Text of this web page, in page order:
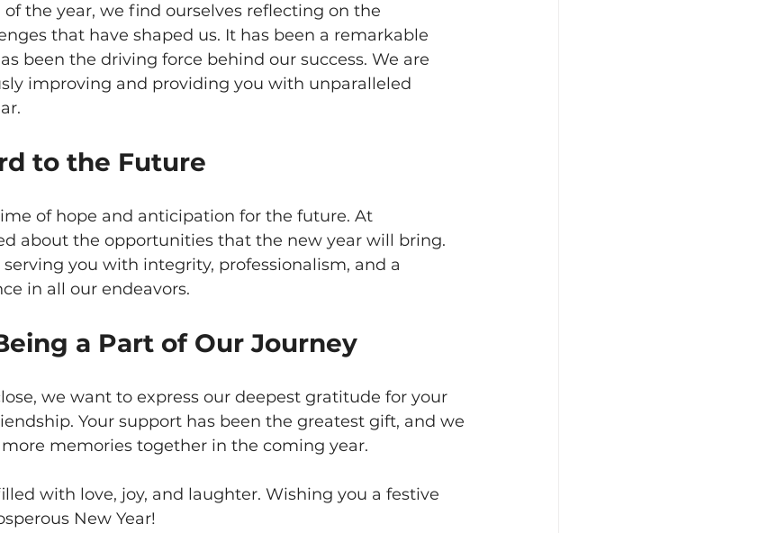
the year, we find ourselves reflecting on the
that have shaped us. It has been a remarkable
been the driving force behind our success. We are
improving and providing you with unparalleled
to the Future
of hope and anticipation for the future. At
about the opportunities that the new year will bring.
you with integrity, professionalism, and a
in all our endeavors.
a Part of Our Journey
we want to express our deepest gratitude for your
Your support has been the greatest gift, and we
memories together in the coming year.
with love, joy, and laughter. Wishing you a festive
New Year!